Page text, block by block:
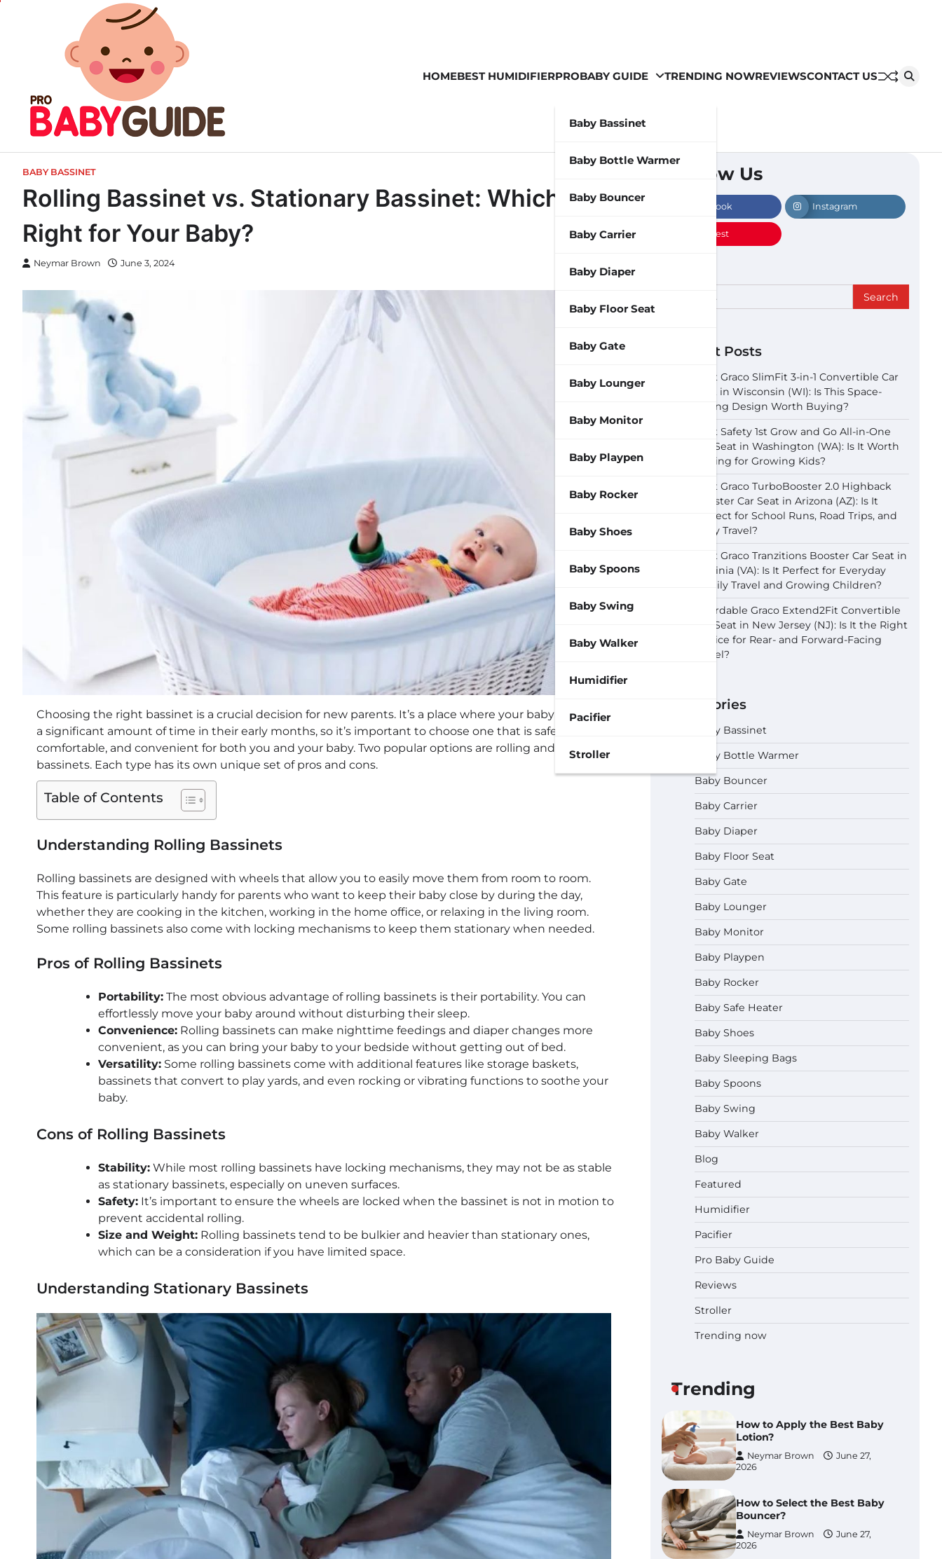
HOMEBEST HUMIDIFIERPROBABY GUIDE
Baby Bassinet
Baby Bottle Warmer
Baby Bouncer
Baby Carrier
Baby Diaper
Baby Floor Seat
Baby Gate
Baby Lounger
Baby Monitor
Baby Playpen
Baby Rocker
Baby Shoes
Baby Spoons
Baby Swing
Baby Walker
Humidifier
Pacifier
Stroller
TRENDING NOWREVIEWSCONTACT US
BABY BASSINET
Rolling Bassinet vs. Stationary Bassinet: Which is
Right for Your Baby?
Neymar Brown June 3, 2024
Choosing the right bassinet is a crucial decision for new parents. It’s a place where your baby will spend
a significant amount of time in their early months, so it’s important to choose one that is safe,
comfortable, and convenient for both you and your baby. Two popular options are rolling and stationary
bassinets. Each type has its own unique set of pros and cons.
Table of Contents
Understanding Rolling Bassinets
Rolling bassinets are designed with wheels that allow you to easily move them from room to room.
This feature is particularly handy for parents who want to keep their baby close by during the day,
whether they are cooking in the kitchen, working in the home office, or relaxing in the living room.
Some rolling bassinets also come with locking mechanisms to keep them stationary when needed.
Pros of Rolling Bassinets
Portability: The most obvious advantage of rolling bassinets is their portability. You can
effortlessly move your baby around without disturbing their sleep.
Convenience: Rolling bassinets can make nighttime feedings and diaper changes more
convenient, as you can bring your baby to your bedside without getting out of bed.
Versatility: Some rolling bassinets come with additional features like storage baskets,
bassinets that convert to play yards, and even rocking or vibrating functions to soothe your
baby.
Cons of Rolling Bassinets
Stability: While most rolling bassinets have locking mechanisms, they may not be as stable
as stationary bassinets, especially on uneven surfaces.
Safety: It’s important to ensure the wheels are locked when the bassinet is not in motion to
prevent accidental rolling.
Size and Weight: Rolling bassinets tend to be bulkier and heavier than stationary ones,
which can be a consideration if you have limited space.
Understanding Stationary Bassinets
Follow Us
Facebook Instagram
Pinterest
Recent Posts
Best Graco SlimFit 3-in-1 Convertible Car
Seat in Wisconsin (WI): Is This Space-
Saving Design Worth Buying?
Best Safety 1st Grow and Go All-in-One
Car Seat in Washington (WA): Is It Worth
Buying for Growing Kids?
Best Graco TurboBooster 2.0 Highback
Booster Car Seat in Arizona (AZ): Is It
Perfect for School Runs, Road Trips, and
Daily Travel?
Best Graco Tranzitions Booster Car Seat in
Virginia (VA): Is It Perfect for Everyday
Family Travel and Growing Children?
Affordable Graco Extend2Fit Convertible
Car Seat in New Jersey (NJ): Is It the Right
Choice for Rear- and Forward-Facing
Travel?
Categories
Baby Bassinet
Baby Bottle Warmer
Baby Bouncer
Baby Carrier
Baby Diaper
Baby Floor Seat
Baby Gate
Baby Lounger
Baby Monitor
Baby Playpen
Baby Rocker
Baby Safe Heater
Baby Shoes
Baby Sleeping Bags
Baby Spoons
Baby Swing
Baby Walker
Blog
Featured
Humidifier
Pacifier
Pro Baby Guide
Reviews
Stroller
Trending now
Trending
How to Apply the Best Baby
Lotion?
Neymar Brown
2026
How to Select the Best Baby
Bouncer?
Neymar Brown
2026
How to Safely Wash in a Baby
Bathtub?
Prego Expo Los Angeles 2026:
Dates, Tickets, Exhibitors and
Event Highlights
Pregnancy and Baby Fair
Dublin 2026: Dates, Tickets,
Exhibitors and Expert Advice
Best Baby Food Makers in
Brynlee allen
How to Apply the Best Baby
Lotion?
Neymar Brown
June 27,
2026
How to Select the Best Baby
Bouncer?
Neymar Brown
June 27,
2026